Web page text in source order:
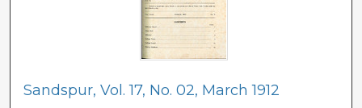
Sandspur, Vol. 17, No. 02, March 1912